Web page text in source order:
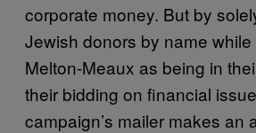
corporate money. But by
Jewish donors by name
Melton-Meaux as being in
their bidding on financial
campaign’s mailer makes an